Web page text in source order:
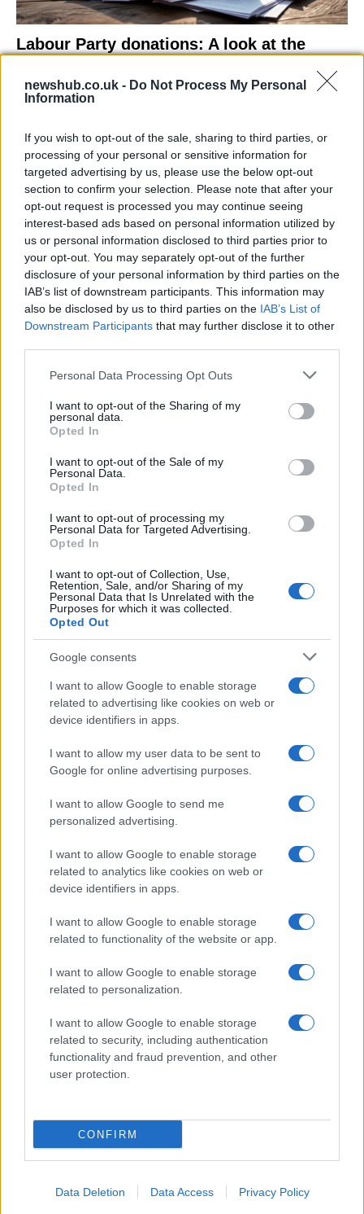
newshub.co.uk - Do Not Process My Personal
Information
If you wish to opt-out of the sale, sharing to third parties, or
processing of your personal or sensitive information for
targeted advertising by us, please use the below opt-out
section to confirm your selection. Please note that after your
opt-out request is processed you may continue seeing
interest-based ads based on personal information utilized by
us or personal information disclosed to third parties prior to
your opt-out. You may separately opt-out of the further
disclosure of your personal information by third parties on the
IAB’s list of downstream participants. This information may
also be disclosed by us to third parties on the IAB’s List of
Downstream Participants that may further disclose it to other
Please note that this website/app uses one or more Google
not limited to your visit or usage behaviour. You may click to
grant or deny consent to Google and its third-party tags to
use your data for below specified purposes in below Google
consent section.
Personal Data Processing Opt Outs
I want to opt-out of the Sharing of my
personal data.
Opted In
I want to opt-out of the Sale of my
Personal Data.
Opted In
I want to opt-out of processing my
Personal Data for Targeted Advertising.
Opted In
I want to opt-out of Collection, Use,
Retention, Sale, and/or Sharing of my
Personal Data that Is Unrelated with the
Purposes for which it was collected.
Opted Out
Google consents
I want to allow Google to enable storage
related to advertising like cookies on web or
device identifiers in apps.
I want to allow my user data to be sent to
Google for online advertising purposes.
I want to allow Google to send me
personalized advertising.
I want to allow Google to enable storage
related to analytics like cookies on web or
device identifiers in apps.
I want to allow Google to enable storage
related to functionality of the website or app.
I want to allow Google to enable storage
related to personalization.
I want to allow Google to enable storage
related to security, including authentication
functionality and fraud prevention, and other
user protection.
CONFIRM
Data Deletion Data Access Privacy Policy
Labour Party donations: A look at the
Is there more to the story behind Labour’s…
NEWS
As the UK faces scorching temperatures, experts warn…
NEWS
Critical Demand for More Special
Educational Placements in Northern
Ireland
Threatens Children’s…
About Us
Follow us Facebook
Manage Utiq
NewsHub.co.uk is the great source of social information. News,
television, news, sports, gossip, politics and all the news about your
To report any errors in the use of confidential material to the editorial
staff@newshub.co.uk : we will promptly remove the
material that infringes the rights of third parties.
Copyright © 2026 | NewHub.co.uk - Published in UK byAdHub Media
All Rights Reserved.
All content is produced through a hybrid approach, combining
proprietary Artificial Intelligence technology and independent creators.